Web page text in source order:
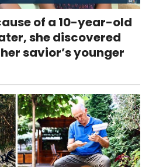
of a 10-year-old
she discovered
savior’s younger